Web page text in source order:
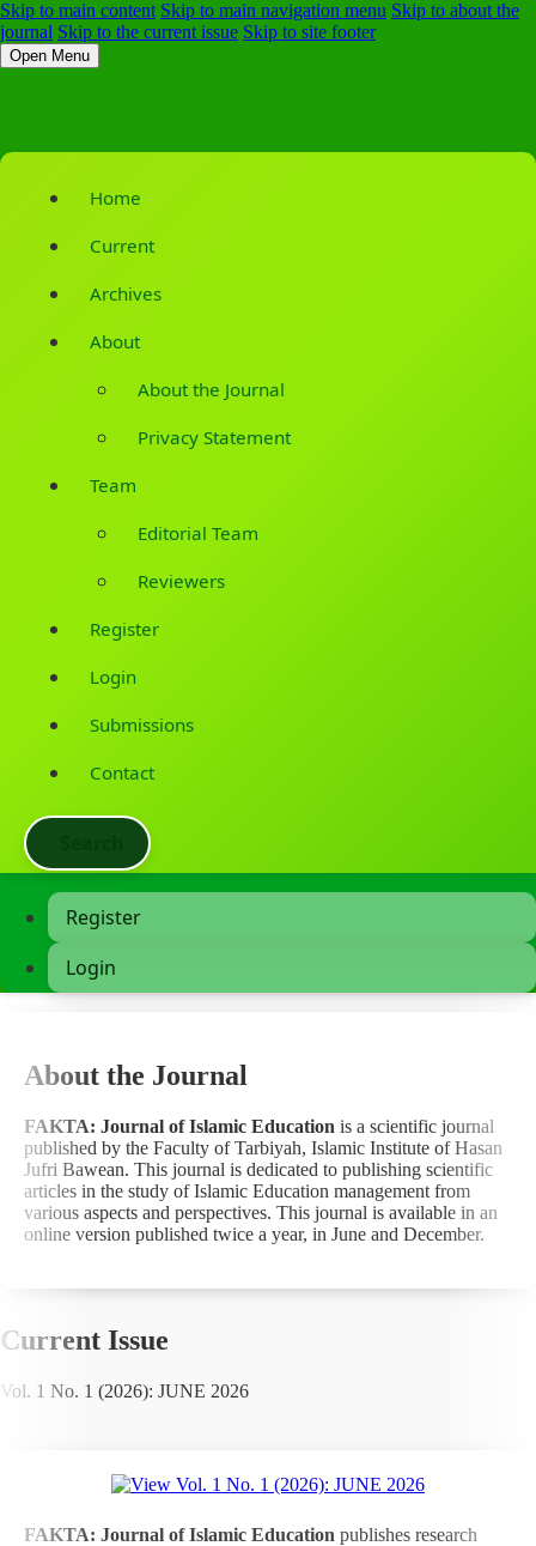
Skip to main content Skip to main navigation menu Skip to about the
journal Skip to the current issue Skip to site footer
Open Menu
Home
Current
Archives
About
About the Journal
Privacy Statement
Team
Editorial Team
Reviewers
Register
Login
Submissions
Contact
Register
Login
About the Journal
FAKTA: Journal of Islamic Education is a scientific journal
published by the Faculty of Tarbiyah, Islamic Institute of Hasan
Jufri Bawean. This journal is dedicated to publishing scientific
articles in the study of Islamic Education management from
various aspects and perspectives. This journal is available in an
online version published twice a year, in June and December.
Current Issue
Vol. 1 No. 1 (2026): JUNE 2026
FAKTA: Journal of Islamic Education publishes research